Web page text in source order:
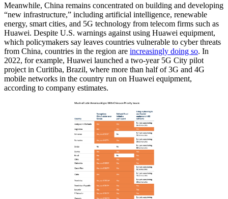
Meanwhile, China remains concentrated on building and developing
“new infrastructure,” including artificial intelligence, renewable
energy, smart cities, and 5G technology from telecom firms such as
Huawei. Despite U.S. warnings against using Huawei equipment,
which policymakers say leaves countries vulnerable to cyber threats
from China, countries in the region are increasingly doing so. In
2022, for example, Huawei launched a two-year 5G City pilot
project in Curitiba, Brazil, where more than half of 3G and 4G
mobile networks in the country run on Huawei equipment,
according to company estimates.